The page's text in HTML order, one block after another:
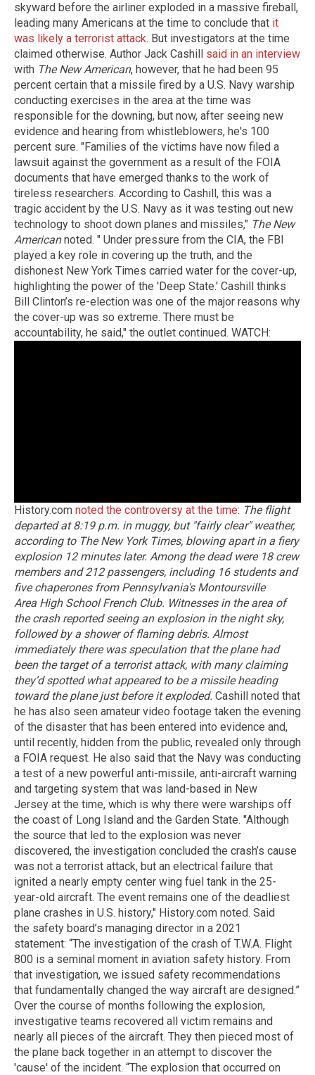
skyward before the airliner exploded in a massive fireball,
leading many Americans at the time to conclude that it
was likely a terrorist attack. But investigators at the time
claimed otherwise. Author Jack Cashill said in an interview
with The New American, however, that he had been 95
percent certain that a missile fired by a U.S. Navy warship
conducting exercises in the area at the time was
responsible for the downing, but now, after seeing new
evidence and hearing from whistleblowers, he's 100
percent sure. "Families of the victims have now filed a
lawsuit against the government as a result of the FOIA
documents that have emerged thanks to the work of
tireless researchers. According to Cashill, this was a
tragic accident by the U.S. Navy as it was testing out new
technology to shoot down planes and missiles," The New
Americannoted. " Under pressure from the CIA, the FBI
played a key role in covering up the truth, and the
dishonest New York Times carried water for the cover-up,
highlighting the power of the 'Deep State.' Cashill thinks
Bill Clinton’s re-election was one of the major reasons why
the cover-up was so extreme. There must be
accountability, he said," the outlet continued. WATCH:
History.com noted the controversy at the time: The flight
departed at 8:19 p.m. in muggy, but "fairly clear" weather,
according to The New York Times, blowing apart in a fiery
explosion 12 minutes later. Among the dead were 18 crew
members and 212 passengers, including 16 students and
five chaperones from Pennsylvania's Montoursville
Area High School French Club. Witnesses in the area of
the crash reported seeing an explosion in the night sky,
followed by a shower of flaming debris. Almost
immediately there was speculation that the plane had
been the target of a terrorist attack, with many claiming
they’d spotted what appeared to be a missile heading
toward the plane just before it exploded. Cashill noted that
he has also seen amateur video footage taken the evening
of the disaster that has been entered into evidence and,
until recently, hidden from the public, revealed only through
a FOIA request. He also said that the Navy was conducting
a test of a new powerful anti-missile, anti-aircraft warning
and targeting system that was land-based in New
Jersey at the time, which is why there were warships off
the coast of Long Island and the Garden State. "Although
the source that led to the explosion was never
discovered, the investigation concluded the crash’s cause
was not a terrorist attack, but an electrical failure that
ignited a nearly empty center wing fuel tank in the 25-
year-old aircraft. The event remains one of the deadliest
plane crashes in U.S. history," History.com noted. Said
the safety board’s managing director in a 2021
statement: “The investigation of the crash of T.W.A. Flight
800 is a seminal moment in aviation safety history. From
that investigation, we issued safety recommendations
that fundamentally changed the way aircraft are designed.”
Over the course of months following the explosion,
investigative teams recovered all victim remains and
nearly all pieces of the aircraft. They then pieced most of
the plane back together in an attempt to discover the
'cause' of the incident. “The explosion that occurred on